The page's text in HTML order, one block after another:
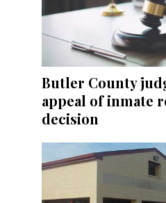
Butler County
appeal of inmate
decision